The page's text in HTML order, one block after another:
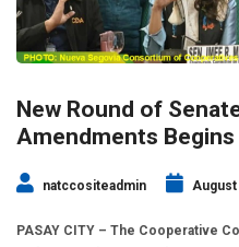
New Round of
Amendments Begins
natccositeadmin August
PASAY CITY – The Cooperative